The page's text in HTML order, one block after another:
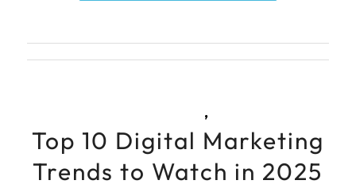
,
Top 10 Digital Marketing
Trends to Watch in 2025